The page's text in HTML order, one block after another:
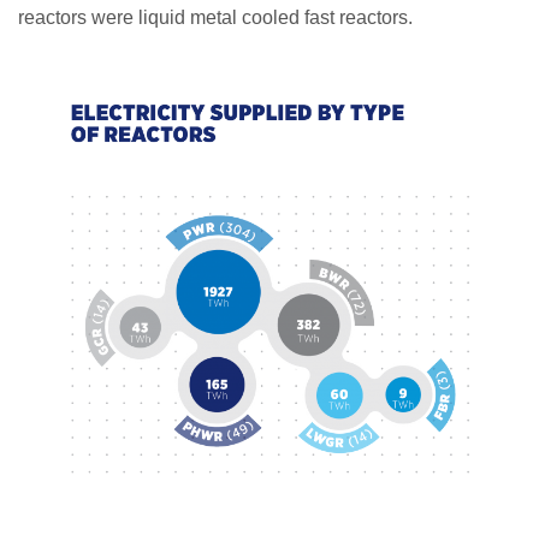
reactors were liquid metal cooled fast reactors.